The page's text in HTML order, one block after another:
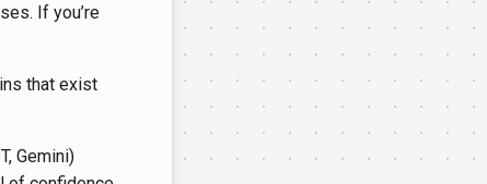
If you’re
that exist
Gemini)